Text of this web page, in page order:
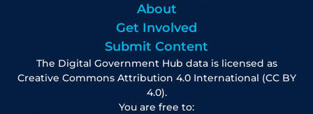
About
Get Involved
Submit Content
The Digital Government Hub data is licensed as
Creative Commons Attribution 4.0 International (CC BY
4.0).
You are free to: